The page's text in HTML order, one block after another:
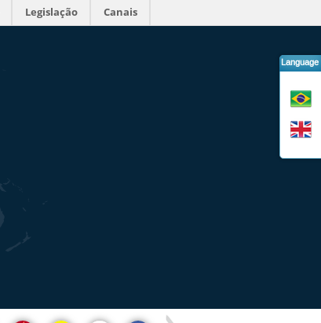
Legislação Canais
Language